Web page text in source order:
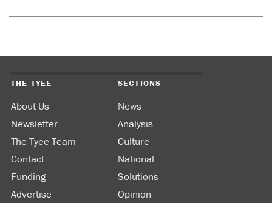
THE TYEE
About Us
Newsletter
The Tyee Team
Contact
Funding
Advertise
SECTIONS
News
Analysis
Culture
National
Solutions
Opinion